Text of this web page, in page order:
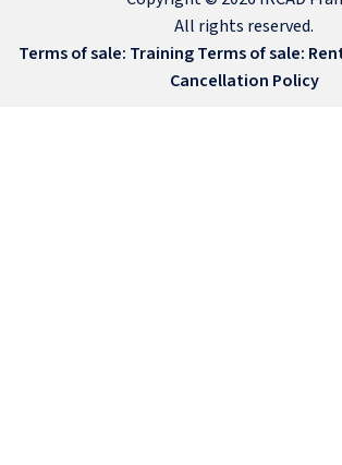
All rights reserved.
Terms of sale: TrainingTerms of sale:
Cancellation Policy